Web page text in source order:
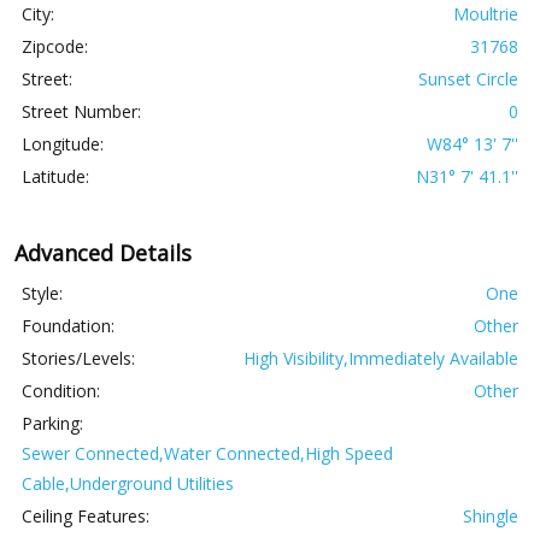
City:
Moultrie
Zipcode:
31768
Street:
Sunset Circle
Street Number:
0
Longitude:
W84° 13' 7''
Latitude:
N31° 7' 41.1''
Advanced Details
Style:
One
Foundation:
Other
Stories/Levels:
High Visibility,Immediately Available
Condition:
Other
Parking:
Sewer Connected,Water Connected,High Speed
Cable,Underground Utilities
Ceiling Features:
Shingle